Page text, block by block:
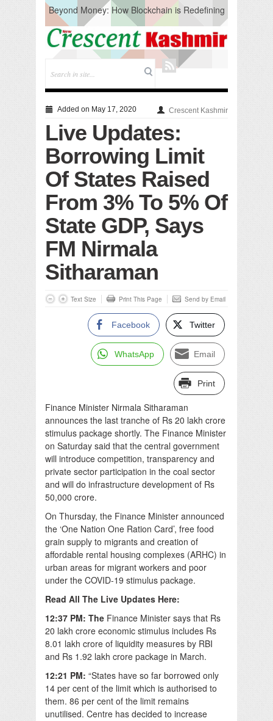
Beyond Money: How Blockchain is Redefining
the Global Economy
Artificial Intelligence: A Change in Knowledge
Acquisition, Not the End of Knowledge
CM Omar Slams Emblem Installation at
Hazratbal, Calls it ‘Unnecessary Mistake’
Testing to prevent Water-Borne Diseases
Compassion
Solid waste management
RURAL SANITATION
Open Merit Students
Added on May 17, 2020 Crescent Kashmir
Live Updates:
Borrowing Limit
Of States Raised
From 3% To 5% Of
State GDP, Says
FM Nirmala
Sitharaman
Text Size Print This Page Send by Email
Facebook Twitter
WhatsApp Email
Print
Finance Minister Nirmala Sitharaman
announces the last tranche of Rs 20 lakh crore
stimulus package shortly. The Finance Minister
on Saturday said that the central government
will introduce competition, transparency and
private sector participation in the coal sector
and will do infrastructure development of Rs
50,000 crore.
On Thursday, the Finance Minister announced
the ‘One Nation One Ration Card’, free food
grain supply to migrants and creation of
affordable rental housing complexes (ARHC) in
urban areas for migrant workers and poor
under the COVID-19 stimulus package.
Read All The Live Updates Here:
12:37 PM: The Finance Minister says that Rs
20 lakh crore economic stimulus includes Rs
8.01 lakh crore of liquidity measures by RBI
and Rs 1.92 lakh crore package in March.
12:21 PM: “States have so far borrowed only
14 per cent of the limit which is authorised to
them. 86 per cent of the limit remains
unutilised. Centre has decided to increase